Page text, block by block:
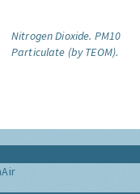
Nitrogen Dioxide. PM10
Particulate (by TEOM).